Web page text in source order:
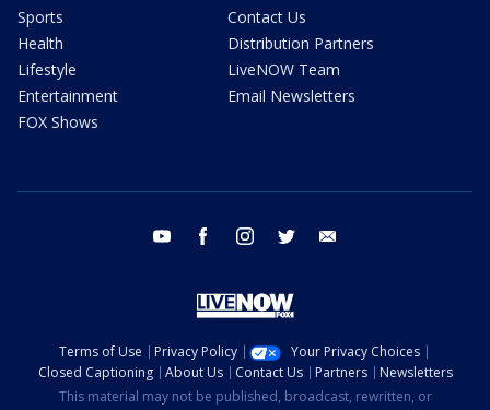
Sports
Health
Lifestyle
Entertainment
FOX Shows
Contact Us
Distribution Partners
LiveNOW Team
Email Newsletters
youtube facebook instagram twitter
Terms of Use Privacy Policy
Your Privacy Choices
Closed Captioning
About Us Contact Us Partners
Newsletters
This material may not be published, broadcast, rewritten, or